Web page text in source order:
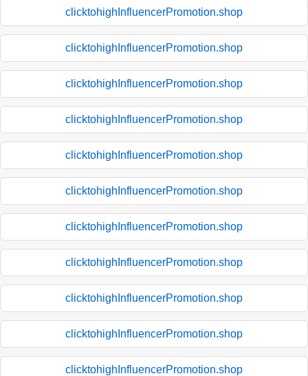
clicktohighInfluencerPromotion.shop
clicktohighInfluencerPromotion.shop
clicktohighInfluencerPromotion.shop
clicktohighInfluencerPromotion.shop
clicktohighInfluencerPromotion.shop
clicktohighInfluencerPromotion.shop
clicktohighInfluencerPromotion.shop
clicktohighInfluencerPromotion.shop
clicktohighInfluencerPromotion.shop
clicktohighInfluencerPromotion.shop
clicktohighInfluencerPromotion.shop